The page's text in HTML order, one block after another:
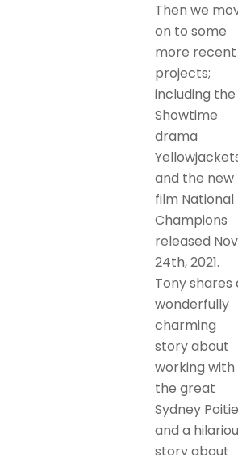
Then we
on to some
more recent
projects;
including the
Showtime
drama
and the new
film National
Champions
released Nov
24th, 2021.
Tony shares
wonderfully
charming
story about
working with
the great
Sydney
and a